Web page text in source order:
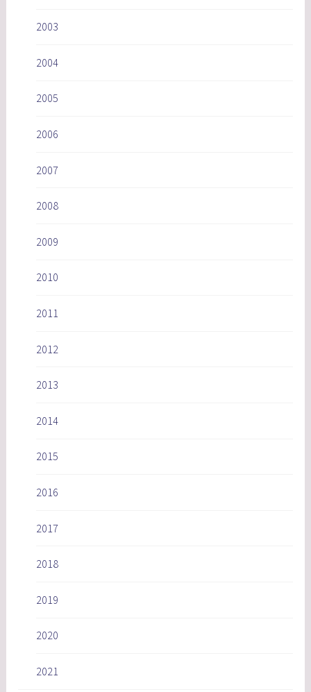
2003
2004
2005
2006
2007
2008
2009
2010
2011
2012
2013
2014
2015
2016
2017
2018
2019
2020
2021